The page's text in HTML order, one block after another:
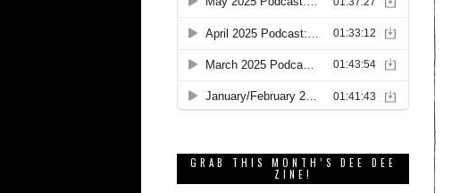
GRAB THIS MONTH’S DEE DEE
ZINE!